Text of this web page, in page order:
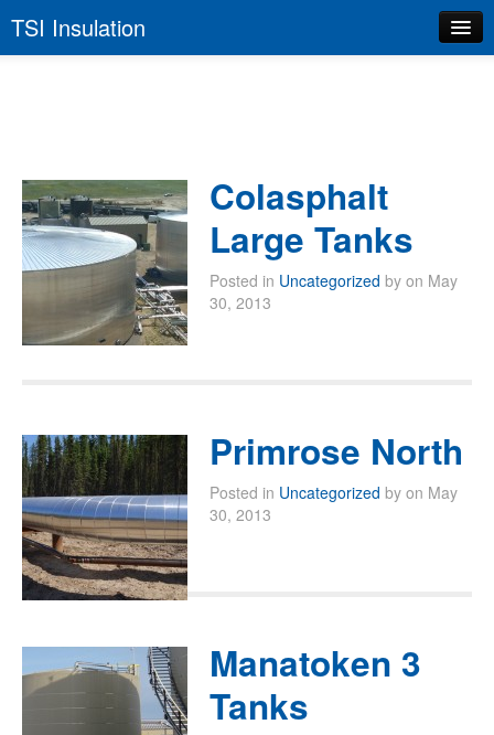
TSI Insulation
Health & Safety
Quality Control
Contact Us
Colasphalt
Large Tanks
Posted in Uncategorized by on May
30, 2013
Primrose North
Posted in Uncategorized by on May
30, 2013
Manatoken 3
Tanks